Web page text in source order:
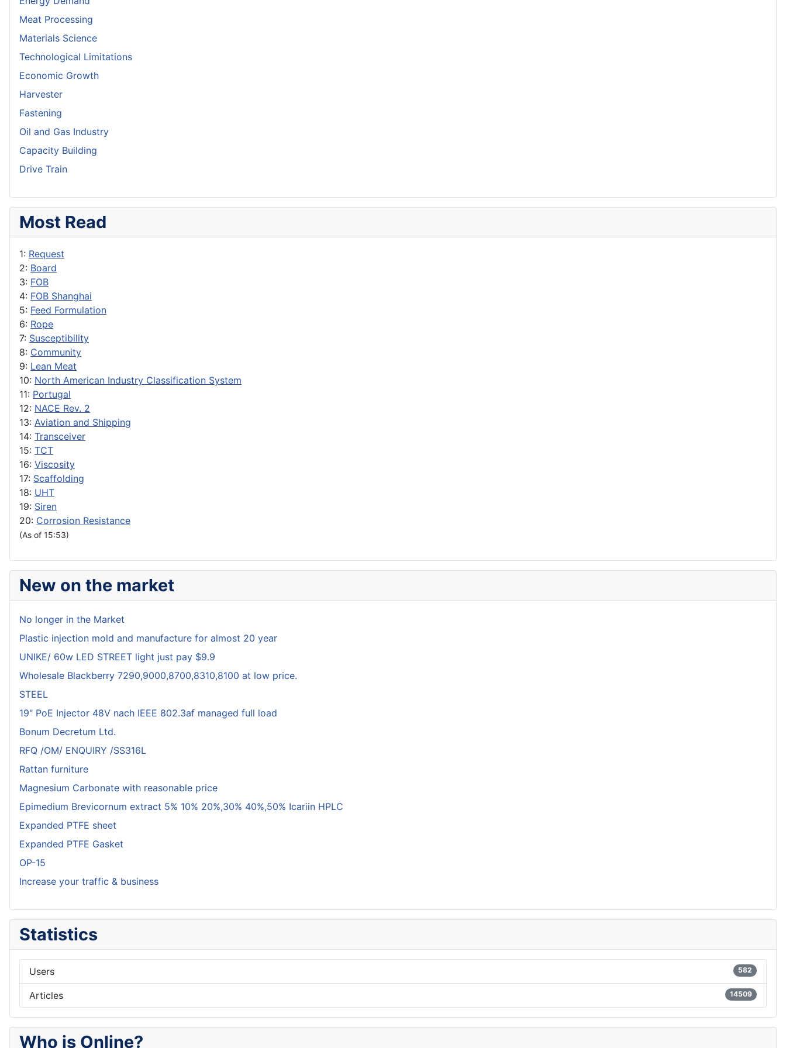
Meat Processing
Materials Science
Technological Limitations
Economic Growth
Harvester
Fastening
Oil and Gas Industry
Capacity Building
Drive Train
Most Read
1: Request
2: Board
3: FOB
4: FOB Shanghai
5: Feed Formulation
6: Rope
7: Susceptibility
8: Community
9: Lean Meat
10: North American Industry Classification System
11: Portugal
12: NACE Rev. 2
13: Aviation and Shipping
14: Transceiver
15: TCT
16: Viscosity
17: Scaffolding
18: UHT
19: Siren
20: Corrosion Resistance
(As of 15:53)
New on the market
No longer in the Market
Plastic injection mold and manufacture for almost 20 year
UNIKE/ 60w LED STREET light just pay $9.9
Wholesale Blackberry 7290,9000,8700,8310,8100 at low price.
STEEL
19" PoE Injector 48V nach IEEE 802.3af managed full load
Bonum Decretum Ltd.
RFQ /OM/ ENQUIRY /SS316L
Rattan furniture
Magnesium Carbonate with reasonable price
Epimedium Brevicornum extract 5% 10% 20%,30% 40%,50% Icariin HPLC
Expanded PTFE sheet
Expanded PTFE Gasket
OP-15
Increase your traffic & business
Statistics
Users 582
Articles 14509
Who is Online?